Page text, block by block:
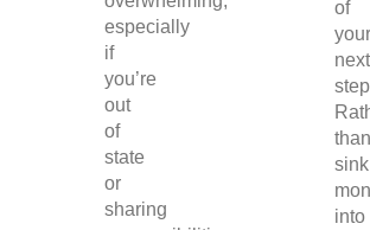
especially
if
you’re
out
of
state
or
sharing
of
your
next
than
into